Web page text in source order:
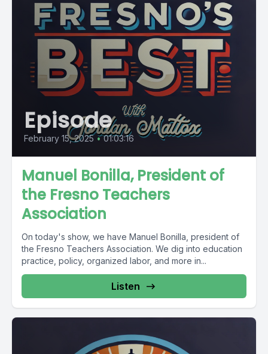
Episode
February 15, 2025 • 01:03:16
Manuel Bonilla, President of
the Fresno Teachers
Association
On today's show, we have Manuel Bonilla, president of
the Fresno Teachers Association. We dig into education
practice, policy, organized labor, and more in...
Listen